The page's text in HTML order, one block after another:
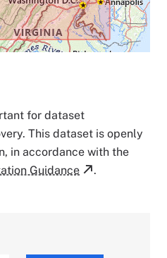
for dataset
This dataset is openly
in accordance with the
Guidance
.